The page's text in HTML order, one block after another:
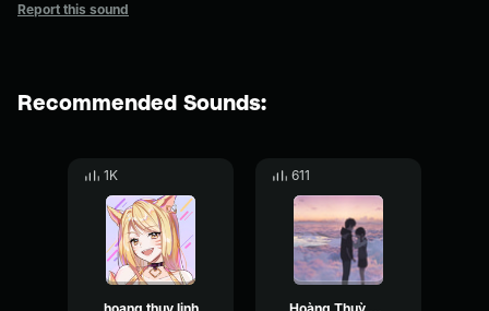
Report this sound
Recommended Sounds:
1K 611